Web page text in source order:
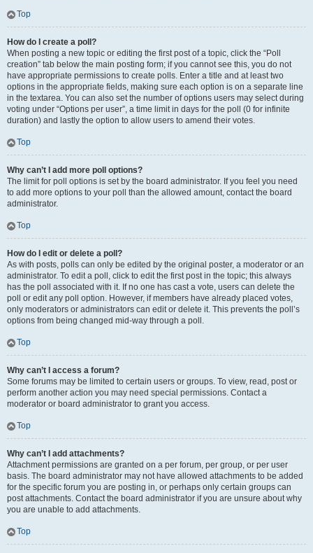
Top
How do I create a poll?
When posting a new topic or editing the first post of a topic, click the “Poll
creation” tab below the main posting form; if you cannot see this, you do not
have appropriate permissions to create polls. Enter a title and at least two
options in the appropriate fields, making sure each option is on a separate line
in the textarea. You can also set the number of options users may select during
voting under “Options per user”, a time limit in days for the poll (0 for infinite
duration) and lastly the option to allow users to amend their votes.
Top
Why can’t I add more poll options?
The limit for poll options is set by the board administrator. If you feel you need
to add more options to your poll than the allowed amount, contact the board
administrator.
Top
How do I edit or delete a poll?
As with posts, polls can only be edited by the original poster, a moderator or an
administrator. To edit a poll, click to edit the first post in the topic; this always
has the poll associated with it. If no one has cast a vote, users can delete the
poll or edit any poll option. However, if members have already placed votes,
only moderators or administrators can edit or delete it. This prevents the poll’s
options from being changed mid-way through a poll.
Top
Why can’t I access a forum?
Some forums may be limited to certain users or groups. To view, read, post or
perform another action you may need special permissions. Contact a
moderator or board administrator to grant you access.
Top
Why can’t I add attachments?
Attachment permissions are granted on a per forum, per group, or per user
basis. The board administrator may not have allowed attachments to be added
for the specific forum you are posting in, or perhaps only certain groups can
post attachments. Contact the board administrator if you are unsure about why
you are unable to add attachments.
Top